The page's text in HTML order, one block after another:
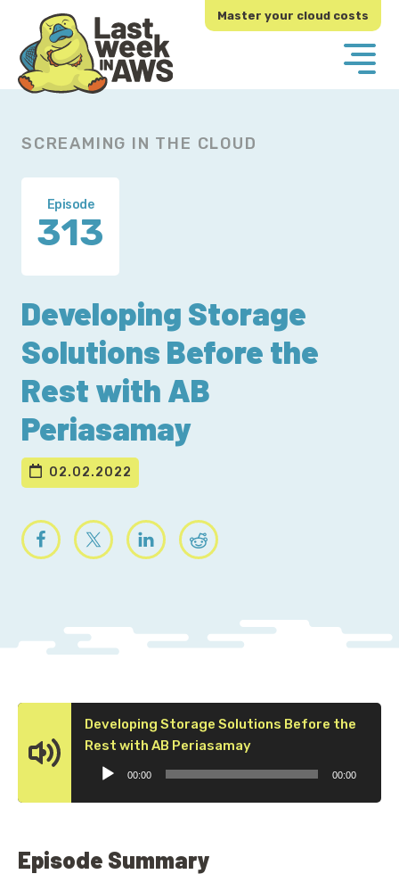
primary
navigation
main
content
Master your cloud costs
SCREAMING IN THE CLOUD
Episode
313
Developing Storage
Solutions Before the
Rest with AB
Periasamay
02.02.2022
Developing Storage Solutions Before the
Rest with AB PeriasamayAudio
00:00 00:00
Episode Summary